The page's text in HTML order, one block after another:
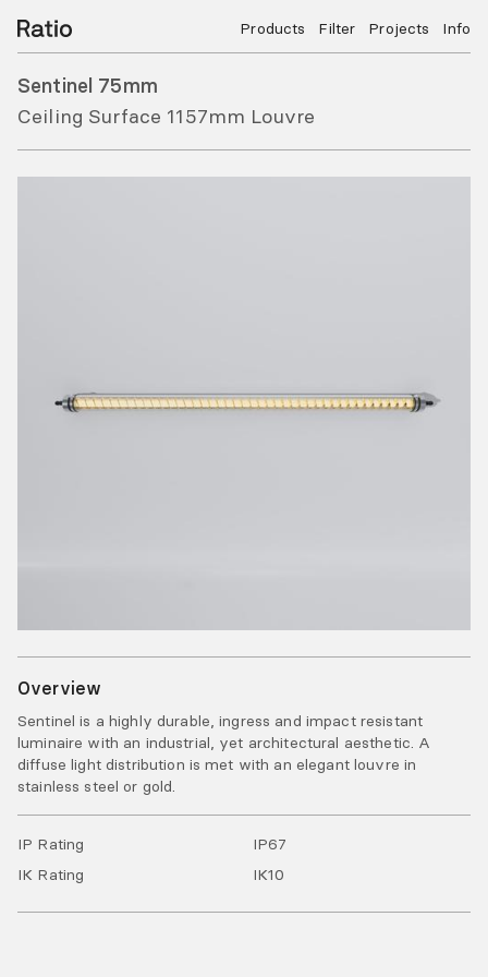
Products Filter Projects Info
Sentinel 75mm
Ceiling Surface 1157mm Louvre
Overview
Sentinel is a highly durable, ingress and impact resistant
luminaire with an industrial, yet architectural aesthetic. A
diffuse light distribution is met with an elegant louvre in
stainless steel or gold.
IP Rating IP67
IK Rating
IK10